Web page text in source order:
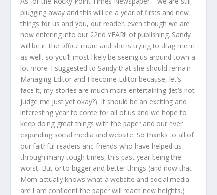
plugging away and this will be a year of firsts and new
things for us and you, our reader, even though we are
now entering into our 22nd YEAR!! of publishing. Sandy
will be in the office more and she is trying to drag me in
as well, so you’ll most likely be seeing us around town a
lot more. I suggested to Sandy that she should remain
Managing Editor and I become Editor because, let’s
face it, my stories are much more entertaining (let’s not
judge me just yet okay?). It should be an exciting and
interesting year to come for all of us and we hope to
keep doing great things with the paper and our ever
expanding social media and website. So thanks to all of
our faithful readers and friends who have helped us
through many tough times, this past year being the
worst. But onto bigger and better things (and now that
Mom actually knows what a website and social media
are I am confident the paper will reach new heights.)